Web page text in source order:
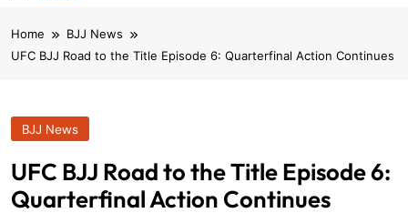
Home
BJJ News
UFC BJJ Road to the Title Episode 6: Quarterfinal Action Continues
BJJ News
UFC BJJ Road to the Title Episode 6:
Quarterfinal Action Continues